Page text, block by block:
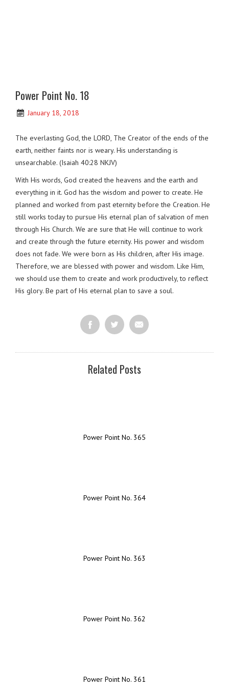
Power Point No. 18
January 18, 2018
The everlasting God, the LORD, The Creator of the ends of the
earth, neither faints nor is weary. His understanding is
unsearchable. (Isaiah 40:28 NKJV)
With His words, God created the heavens and the earth and
everything in it. God has the wisdom and power to create. He
planned and worked from past eternity before the Creation. He
still works today to pursue His eternal plan of salvation of men
through His Church. We are sure that He will continue to work
and create through the future eternity. His power and wisdom
does not fade. We were born as His children, after His image.
Therefore, we are blessed with power and wisdom. Like Him,
we should use them to create and work productively, to reflect
His glory. Be part of His eternal plan to save a soul.
Related Posts
Power Point No. 365
Power Point No. 364
Power Point No. 363
Power Point No. 362
Power Point No. 361